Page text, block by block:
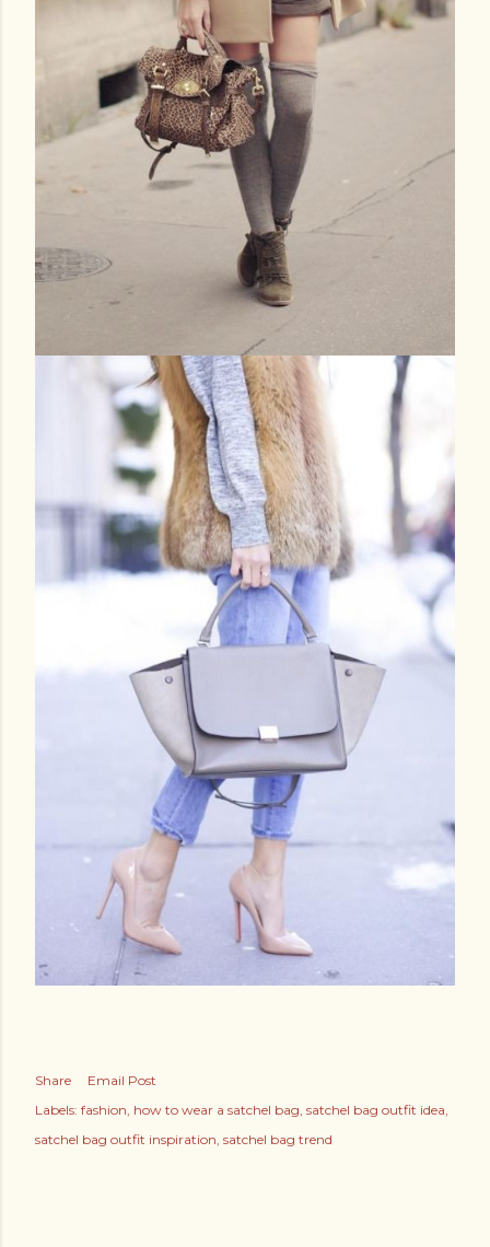
Share
Email Post
Labels: fashion how to wear a satchel bag satchel bag outfit idea
satchel bag outfit inspiration satchel bag trend